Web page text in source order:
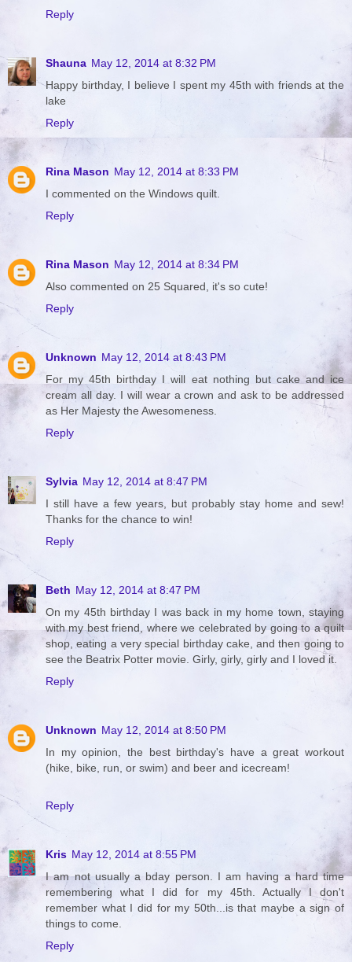
Reply
Shauna May 12, 2014 at 8:32 PM
Happy birthday, I believe I spent my 45th with friends at the
lake
Reply
Rina Mason May 12, 2014 at 8:33 PM
I commented on the Windows quilt.
Reply
Rina Mason May 12, 2014 at 8:34 PM
Also commented on 25 Squared, it's so cute!
Reply
Unknown May 12, 2014 at 8:43 PM
For my 45th birthday I will eat nothing but cake and ice
cream all day. I will wear a crown and ask to be addressed
as Her Majesty the Awesomeness.
Reply
Sylvia May 12, 2014 at 8:47 PM
I still have a few years, but probably stay home and sew!
Thanks for the chance to win!
Reply
Beth May 12, 2014 at 8:47 PM
On my 45th birthday I was back in my home town, staying
with my best friend, where we celebrated by going to a quilt
shop, eating a very special birthday cake, and then going to
see the Beatrix Potter movie. Girly, girly, girly and I loved it.
Reply
Unknown May 12, 2014 at 8:50 PM
In my opinion, the best birthday's have a great workout
(hike, bike, run, or swim) and beer and icecream!
Reply
Kris May 12, 2014 at 8:55 PM
I am not usually a bday person. I am having a hard time
remembering what I did for my 45th. Actually I don't
remember what I did for my 50th...is that maybe a sign of
things to come.
Reply